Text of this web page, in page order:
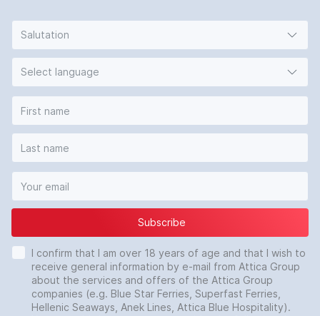
Salutation
Select language
Subscribe
I confirm that I am over 18 years of age and that I wish to
receive general information by e-mail from Attica Group
about the services and offers of the Attica Group
companies (e.g. Blue Star Ferries, Superfast Ferries,
Hellenic Seaways, Anek Lines, Attica Blue Hospitality).